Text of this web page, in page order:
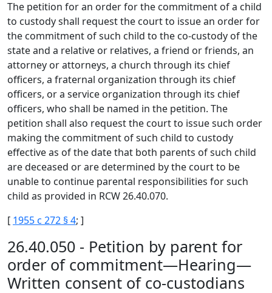
The petition for an order for the commitment of a child
to custody shall request the court to issue an order for
the commitment of such child to the co-custody of the
state and a relative or relatives, a friend or friends, an
attorney or attorneys, a church through its chief
officers, a fraternal organization through its chief
officers, or a service organization through its chief
officers, who shall be named in the petition. The
petition shall also request the court to issue such order
making the commitment of such child to custody
effective as of the date that both parents of such child
are deceased or are determined by the court to be
unable to continue parental responsibilities for such
child as provided in RCW 26.40.070.
[ 1955 c 272 § 4; ]
26.40.050 - Petition by parent for
order of commitment—Hearing—
Written consent of co-custodians